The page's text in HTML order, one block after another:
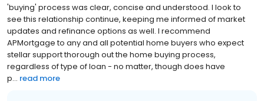
'buying' process was clear, concise and understood. I look to
see this relationship continue, keeping me informed of market
updates and refinance options as well. I recommend
APMortgage to any and all potential home buyers who expect
stellar support thorough out the home buying process,
regardless of type of loan - no matter, though does have
p... read more